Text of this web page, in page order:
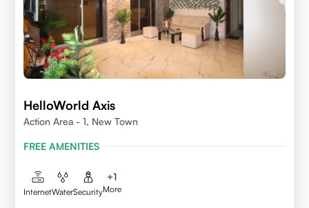
HelloWorld Axis
Action Area - 1, New Town
FREE AMENITIES
InternetWaterSecurity
+1
More